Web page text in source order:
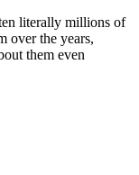
literally millions of
over the years,
them even